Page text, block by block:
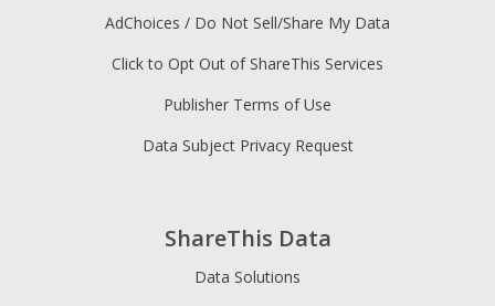
ShareThis Data
Data Solutions
AdChoices / Do Not Sell/Share My Data
Click to Opt Out of ShareThis Services
Publisher Terms of Use
Data Subject Privacy Request